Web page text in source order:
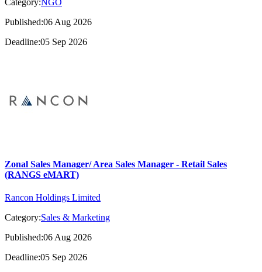
Category:NGO
Published:06 Aug 2026
Deadline:05 Sep 2026
Zonal Sales Manager/ Area Sales Manager - Retail Sales
(RANGS eMART)
Rancon Holdings Limited
Category:Sales & Marketing
Published:06 Aug 2026
Deadline:05 Sep 2026